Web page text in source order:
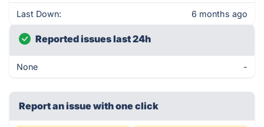
Last Down: 6 months ago
Reported issues last 24h
None -
Report an issue with one click